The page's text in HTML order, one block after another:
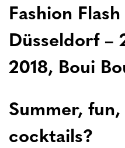
Fashion
Düsseldorf –
2018, Boui
Summer,
cocktails?